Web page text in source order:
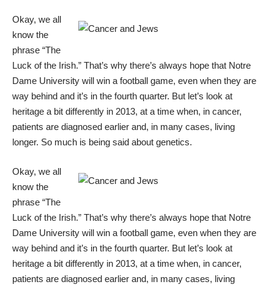
Okay, we all
know the
phrase “The
Luck of the Irish.” That’s why there’s always hope that Notre
Dame University will win a football game, even when they are
way behind and it’s in the fourth quarter. But let’s look at
heritage a bit differently in 2013, at a time when, in cancer,
patients are diagnosed earlier and, in many cases, living
longer. So much is being said about genetics.
Okay, we all
know the
phrase “The
Luck of the Irish.” That’s why there’s always hope that Notre
Dame University will win a football game, even when they are
way behind and it’s in the fourth quarter. But let’s look at
heritage a bit differently in 2013, at a time when, in cancer,
patients are diagnosed earlier and, in many cases, living